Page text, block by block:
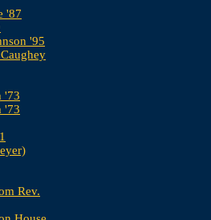
'87
'95
'73
'73
Rev.